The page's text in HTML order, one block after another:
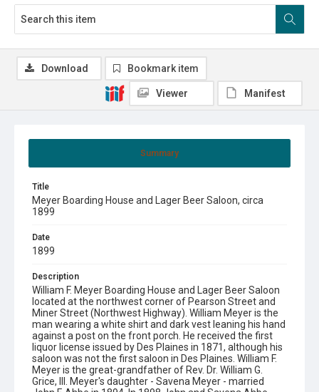
Summary
Title
Meyer Boarding House and Lager Beer Saloon, circa
1899
Date
1899
Description
William F. Meyer Boarding House and Lager Beer Saloon
located at the northwest corner of Pearson Street and
Miner Street (Northwest Highway). William Meyer is the
man wearing a white shirt and dark vest leaning his hand
against a post on the front porch. He received the first
liquor license issued by Des Plaines in 1871, although his
saloon was not the first saloon in Des Plaines. William F.
Meyer is the great-grandfather of Rev. Dr. William G.
Grice, III. Meyer's daughter - Savena Meyer - married
Download Bookmark item
Viewer Manifest